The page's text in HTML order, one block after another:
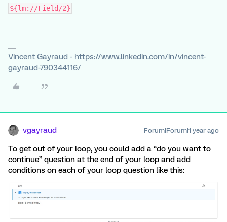
${lm://Field/2}
Vincent Gayraud - https://www.linkedin.com/in/vincent-
gayraud-790344116/
vgayraud Forum|Forum|1 year ago
To get out of your loop, you could add a “do you want to
continue” question at the end of your loop and add
conditions on each of your loop question like this: